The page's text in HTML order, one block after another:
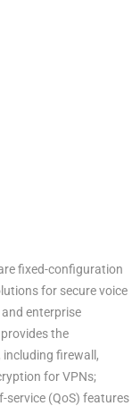
fixed-configuration
for secure voice
enterprise
the
firewall,
for VPNs;
(QoS) features